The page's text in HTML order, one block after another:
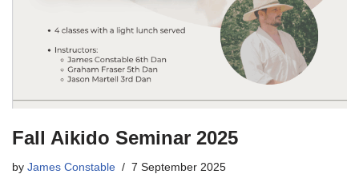
Fall Aikido Seminar 2025
by James Constable 7 September 2025